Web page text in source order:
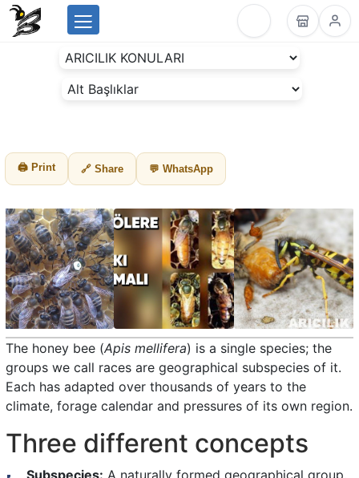
BeesLike
Beekeeping
🖨 Print 🔗 Share 💬 WhatsApp
The honey bee (Apis mellifera) is a single species; the
groups we call races are geographical subspecies of it.
Each has adapted over thousands of years to the
climate, forage calendar and pressures of its own region.
Three different concepts
Subspecies: A naturally formed geographical group.